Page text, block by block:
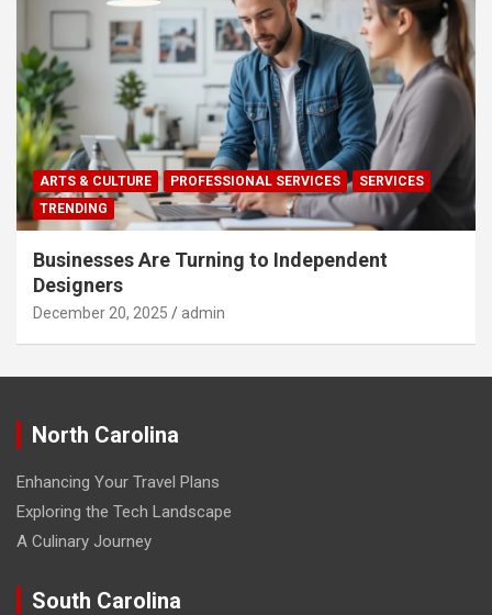
ARTS & CULTURE PROFESSIONAL SERVICES
SERVICES
TRENDING
Businesses Are Turning to Independent
Designers
December 20, 2025 admin
North Carolina
Enhancing Your Travel Plans
Exploring the Tech Landscape
A Culinary Journey
South Carolina